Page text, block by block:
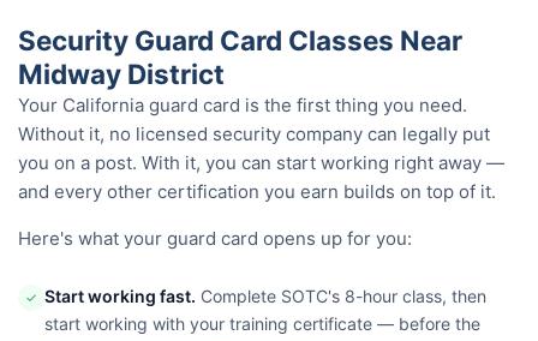
Security Guard Card Classes Near
Midway District
Your California guard card is the first thing you need.
Without it, no licensed security company can legally put
you on a post. With it, you can start working right away —
and every other certification you earn builds on top of it.
Here's what your guard card opens up for you:
✓ Start working fast. Complete SOTC's 8-hour class, then
start working with your training certificate — before the